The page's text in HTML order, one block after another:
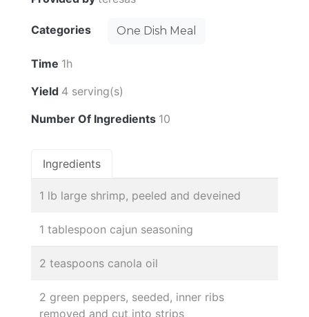
Categories One Dish Meal
Time 1h
Yield 4 serving(s)
Number Of Ingredients 10
Ingredients
1 lb large shrimp, peeled and deveined
1 tablespoon cajun seasoning
2 teaspoons canola oil
2 green peppers, seeded, inner ribs
removed and cut into strips